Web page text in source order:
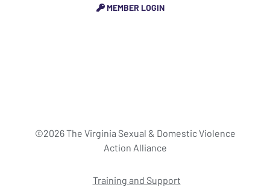
MEMBER LOGIN
©2026 The Virginia Sexual & Domestic Violence
Action Alliance
Training and Support